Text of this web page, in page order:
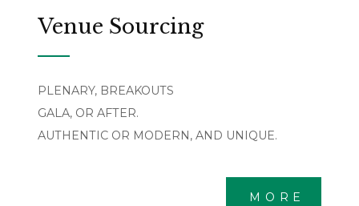
Venue Sourcing
PLENARY, BREAKOUTS
GALA, OR AFTER.
AUTHENTIC OR MODERN, AND UNIQUE.
MORE